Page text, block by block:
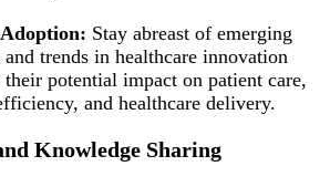
Stay abreast of emerging
and trends in healthcare innovation
their potential impact on patient care,
and healthcare delivery.
Knowledge Sharing